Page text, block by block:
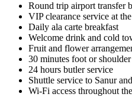
Round trip airport transfer
VIP clearance service at
Daily ala carte breakfast
Welcome drink and cold
Fruit and flower
30 minutes foot or shoulder
24 hours butler service
Shuttle service to Sanur
Wi-Fi access throughout